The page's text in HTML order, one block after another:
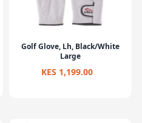
Golf Glove, Lh, Black/White
Large
KES 1,199.00